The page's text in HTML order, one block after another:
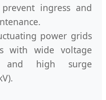
ingress and
power grids
with wide voltage
and high surge